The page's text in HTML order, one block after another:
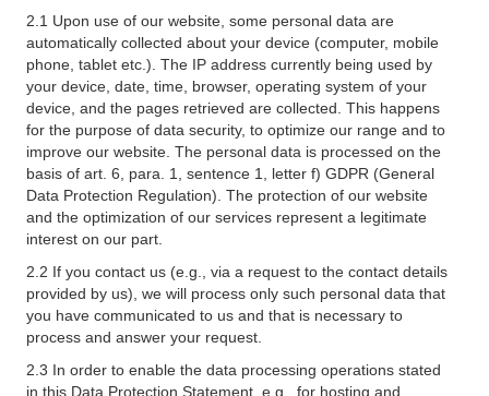
2.1 Upon use of our website, some personal data are
automatically collected about your device (computer, mobile
phone, tablet etc.). The IP address currently being used by
your device, date, time, browser, operating system of your
device, and the pages retrieved are collected. This happens
for the purpose of data security, to optimize our range and to
improve our website. The personal data is processed on the
basis of art. 6, para. 1, sentence 1, letter f) GDPR (General
Data Protection Regulation). The protection of our website
and the optimization of our services represent a legitimate
interest on our part.
2.2 If you contact us (e.g., via a request to the contact details
provided by us), we will process only such personal data that
you have communicated to us and that is necessary to
process and answer your request.
2.3 In order to enable the data processing operations stated
in this Data Protection Statement, e.g., for hosting and